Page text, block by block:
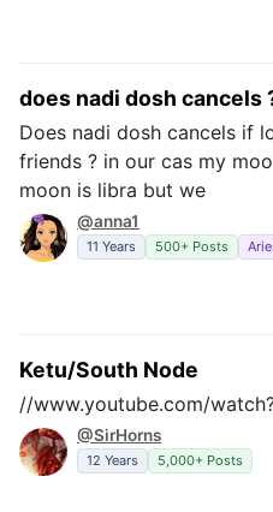
does nadi dosh cancels
Does nadi dosh cancels if
friends ? in our cas my
moon is libra but we
@anna1
11 Years 500+ Posts
Ketu/South Node
//www.youtube.com/
@SirHorns
12 Years 5,000+ Posts